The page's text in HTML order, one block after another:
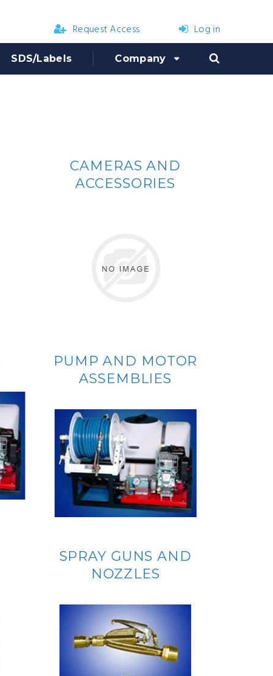
Request Access Log in
SDS/Labels Company
CAMERAS AND
ACCESSORIES
PUMP AND MOTOR
ASSEMBLIES
SPRAY GUNS AND
NOZZLES